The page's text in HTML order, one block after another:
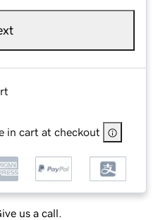
in cart at checkout
us a call.